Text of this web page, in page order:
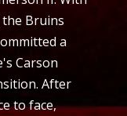
the Bruins
a
Carson
After
to face,